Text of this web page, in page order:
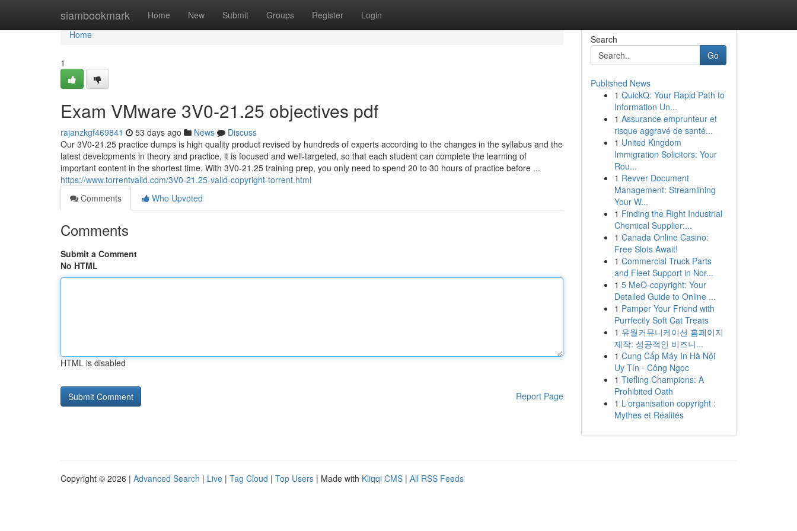
siambookmark Home New Submit Groups Register Login
Home
Home
1
Exam VMware 3V0-21.25 objectives pdf
rajanzkgf469841 53 days ago News
Discuss
Our 3V0-21.25 practice dumps is high quality product revised by hundreds of experts according to the changes in the syllabus and the
latest developments in theory and practice, it is focused and well-targeted, so that each student can complete the learning of
important content in the shortest time. With 3V0-21.25 training prep, you only need to spend 20 to 30 hours of practice before ...
https://www.torrentvalid.com/3V0-21.25-valid-copyright-torrent.html
Comments
Who Upvoted
Comments
Submit a Comment
No HTML
HTML is disabled
Report Page
Search
Go
Published News
1 QuickQ: Your Rapid Path to
Information Un...
1 Assurance emprunteur et
risque aggravé de santé...
1 United Kingdom
Immigration Solicitors: Your
Rou...
1 Revver Document
Management: Streamlining
Your W...
1 Finding the Right Industrial
Chemical Supplier:...
1 Canada Online Casino:
Free Slots Await!
1 Commercial Truck Parts
and Fleet Support in Nor...
1 5 MeO-copyright: Your
Detailed Guide to Online ...
1 Pamper Your Friend with
Purrfectly Soft Cat Treats
1 유월커뮤니케이션 홈페이지
제작: 성공적인 비즈니...
1 Cung Cấp Máy In Hà Nội
Uy Tín - Công Ngọc
1 Tiefling Champions: A
Prohibited Oath
1 L'organisation copyright :
Mythes et Réalités
Copyright © 2026 | Advanced Search | Live | Tag Cloud | Top Users | Made with Kliqqi CMS | All RSS Feeds